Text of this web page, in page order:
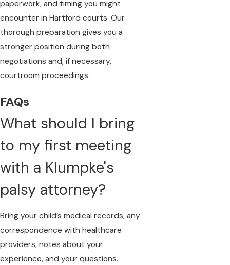
paperwork, and timing you might
encounter in Hartford courts. Our
thorough preparation gives you a
stronger position during both
negotiations and, if necessary,
courtroom proceedings.
FAQs
What should I bring
to my first meeting
with a Klumpke's
palsy attorney?
Bring your child’s medical records, any
correspondence with healthcare
providers, notes about your
experience, and your questions.